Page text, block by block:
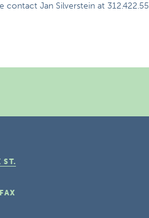
contact Jan Silverstein at
ST.
FAX